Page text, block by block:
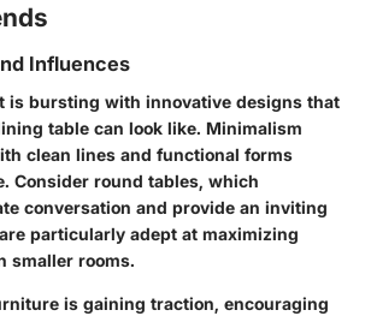
Influences
is bursting with innovative designs that
table can look like. Minimalism
clean lines and functional forms
Consider round tables, which
conversation and provide an inviting
particularly adept at maximizing
smaller rooms.
is gaining traction, encouraging